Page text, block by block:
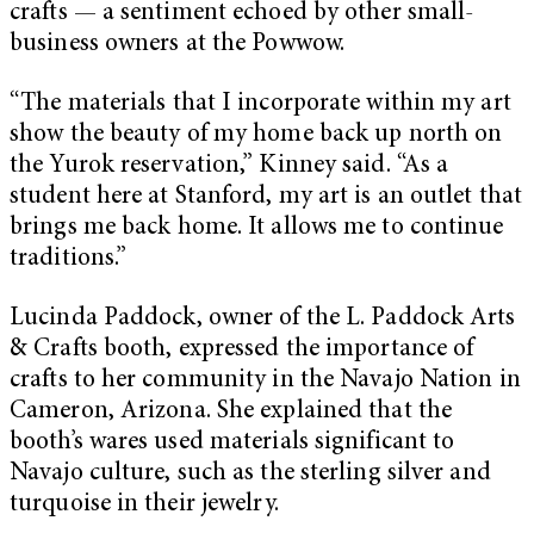
crafts — a sentiment echoed by other small-
business owners at the Powwow.
“The materials that I incorporate within my art
show the beauty of my home back up north on
the Yurok reservation,” Kinney said. “As a
student here at Stanford, my art is an outlet that
brings me back home. It allows me to continue
traditions.”
Lucinda Paddock, owner of the L. Paddock Arts
& Crafts booth, expressed the importance of
crafts to her community in the Navajo Nation in
Cameron, Arizona. She explained that the
booth’s wares used materials significant to
Navajo culture, such as the sterling silver and
turquoise in their jewelry.